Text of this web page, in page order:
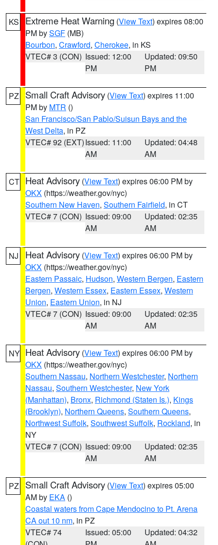
KS Extreme Heat Warning (View Text) expires 08:00
PM bySGF (MB)
Bourbon, Crawford, Cherokee, in KS
VTEC# 3 (CON) Issued: 12:00
PM
Updated: 09:50
PM
PZ Small Craft Advisory (View Text) expires 11:00
PM by MTR ()
San Francisco/San Pablo/Suisun Bays and the
West Delta, in PZ
VTEC# 92 (EXT)Issued: 11:00
AM
Updated: 04:48
AM
CT Heat Advisory (View Text) expires 06:00 PM by
OKX (https://weather.gov/nyc)
Southern New Haven, Southern Fairfield, in CT
VTEC# 7 (CON) Issued: 09:00
AM
Updated: 02:35
AM
NJ Heat Advisory (View Text) expires 06:00 PM by
OKX (https://weather.gov/nyc)
Eastern Passaic, Hudson, Western Bergen, Eastern
Bergen, Western Essex, Eastern Essex, Western
Union, Eastern Union, in NJ
VTEC# 7 (CON) Issued: 09:00
AM
Updated: 02:35
AM
NY Heat Advisory (View Text) expires 06:00 PM by
OKX (https://weather.gov/nyc)
Southern Nassau, Northern Westchester, Northern
Nassau, Southern Westchester, New York
(Manhattan), Bronx, Richmond (Staten Is.), Kings
(Brooklyn), Northern Queens, Southern Queens,
Northwest Suffolk, Southwest Suffolk, Rockland, in
NY
VTEC# 7 (CON) Issued: 09:00
AM
Updated: 02:35
AM
PZ Small Craft Advisory (View Text) expires 05:00
AM by EKA ()
Coastal waters from Cape Mendocino to Pt. Arena
CA out 10 nm, in PZ
VTEC# 74
Issued: 05:00
Updated: 04:32